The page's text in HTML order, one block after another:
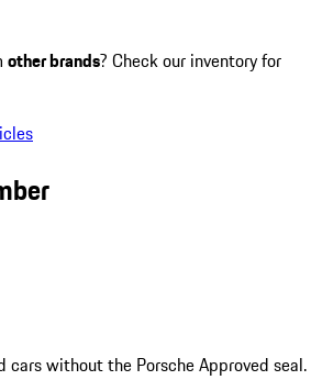
other brands? Check our inventory for
cars without the Porsche Approved seal.